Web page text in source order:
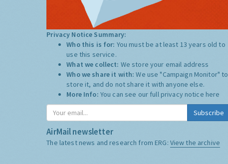
Privacy Notice Summary:
Who this is for: You must be at least 13 years old to
use this service.
What we collect: We store your email address
Who we share it with:We use "Campaign Monitor" to
store it, and do not share it with anyone else.
More Info: You can see our full privacy notice here
Subscribe
AirMail newsletter
The latest news and research from ERG: View the archive